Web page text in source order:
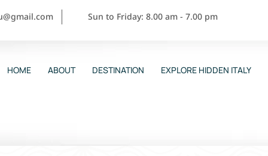
Sun to Friday: 8.00 am - 7.00 pm
HOME ABOUT DESTINATION EXPLORE HIDDEN ITALY